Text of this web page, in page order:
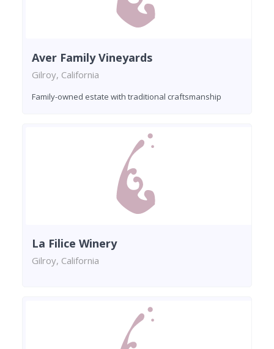
Aver Family Vineyards
Gilroy, California
Family-owned estate with traditional craftsmanship
La Filice Winery
Gilroy, California